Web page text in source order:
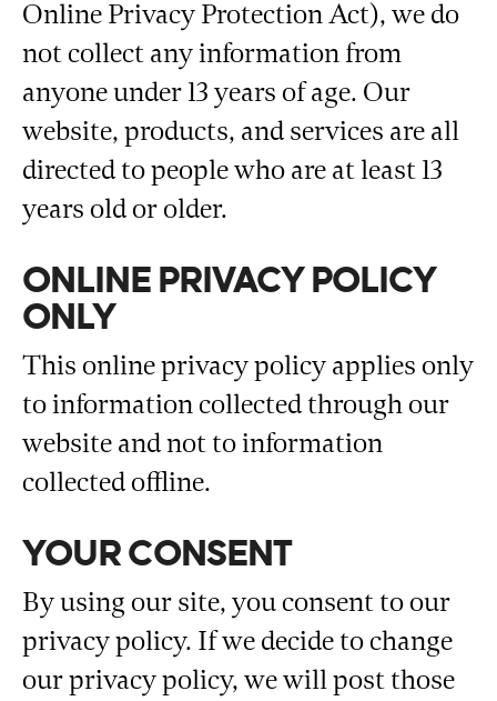
Online Privacy Protection Act), we do
not collect any information from
anyone under 13 years of age. Our
website, products, and services are all
directed to people who are at least 13
years old or older.
ONLINE PRIVACY POLICY
ONLY
This online privacy policy applies only
to information collected through our
website and not to information
collected offline.
YOUR CONSENT
By using our site, you consent to our
privacy policy. If we decide to change
our privacy policy, we will post those